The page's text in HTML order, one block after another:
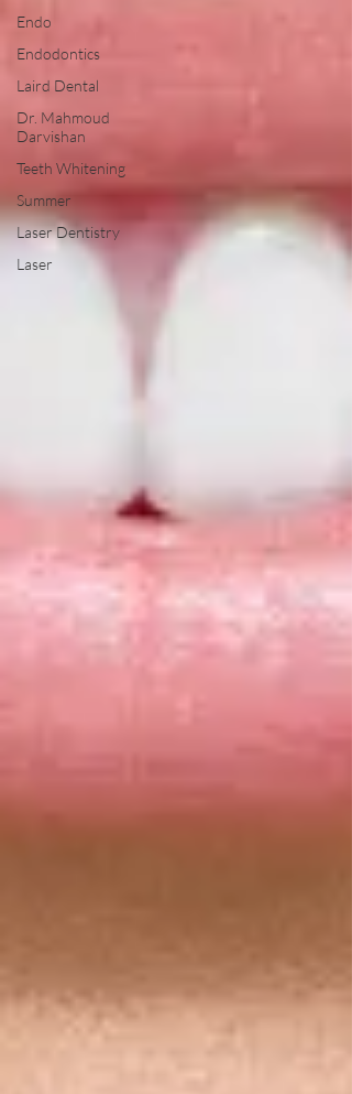
Endo
Endodontics
Laird Dental
Dr. Mahmoud
Darvishan
Teeth Whitening
Summer
Laser Dentistry
Laser